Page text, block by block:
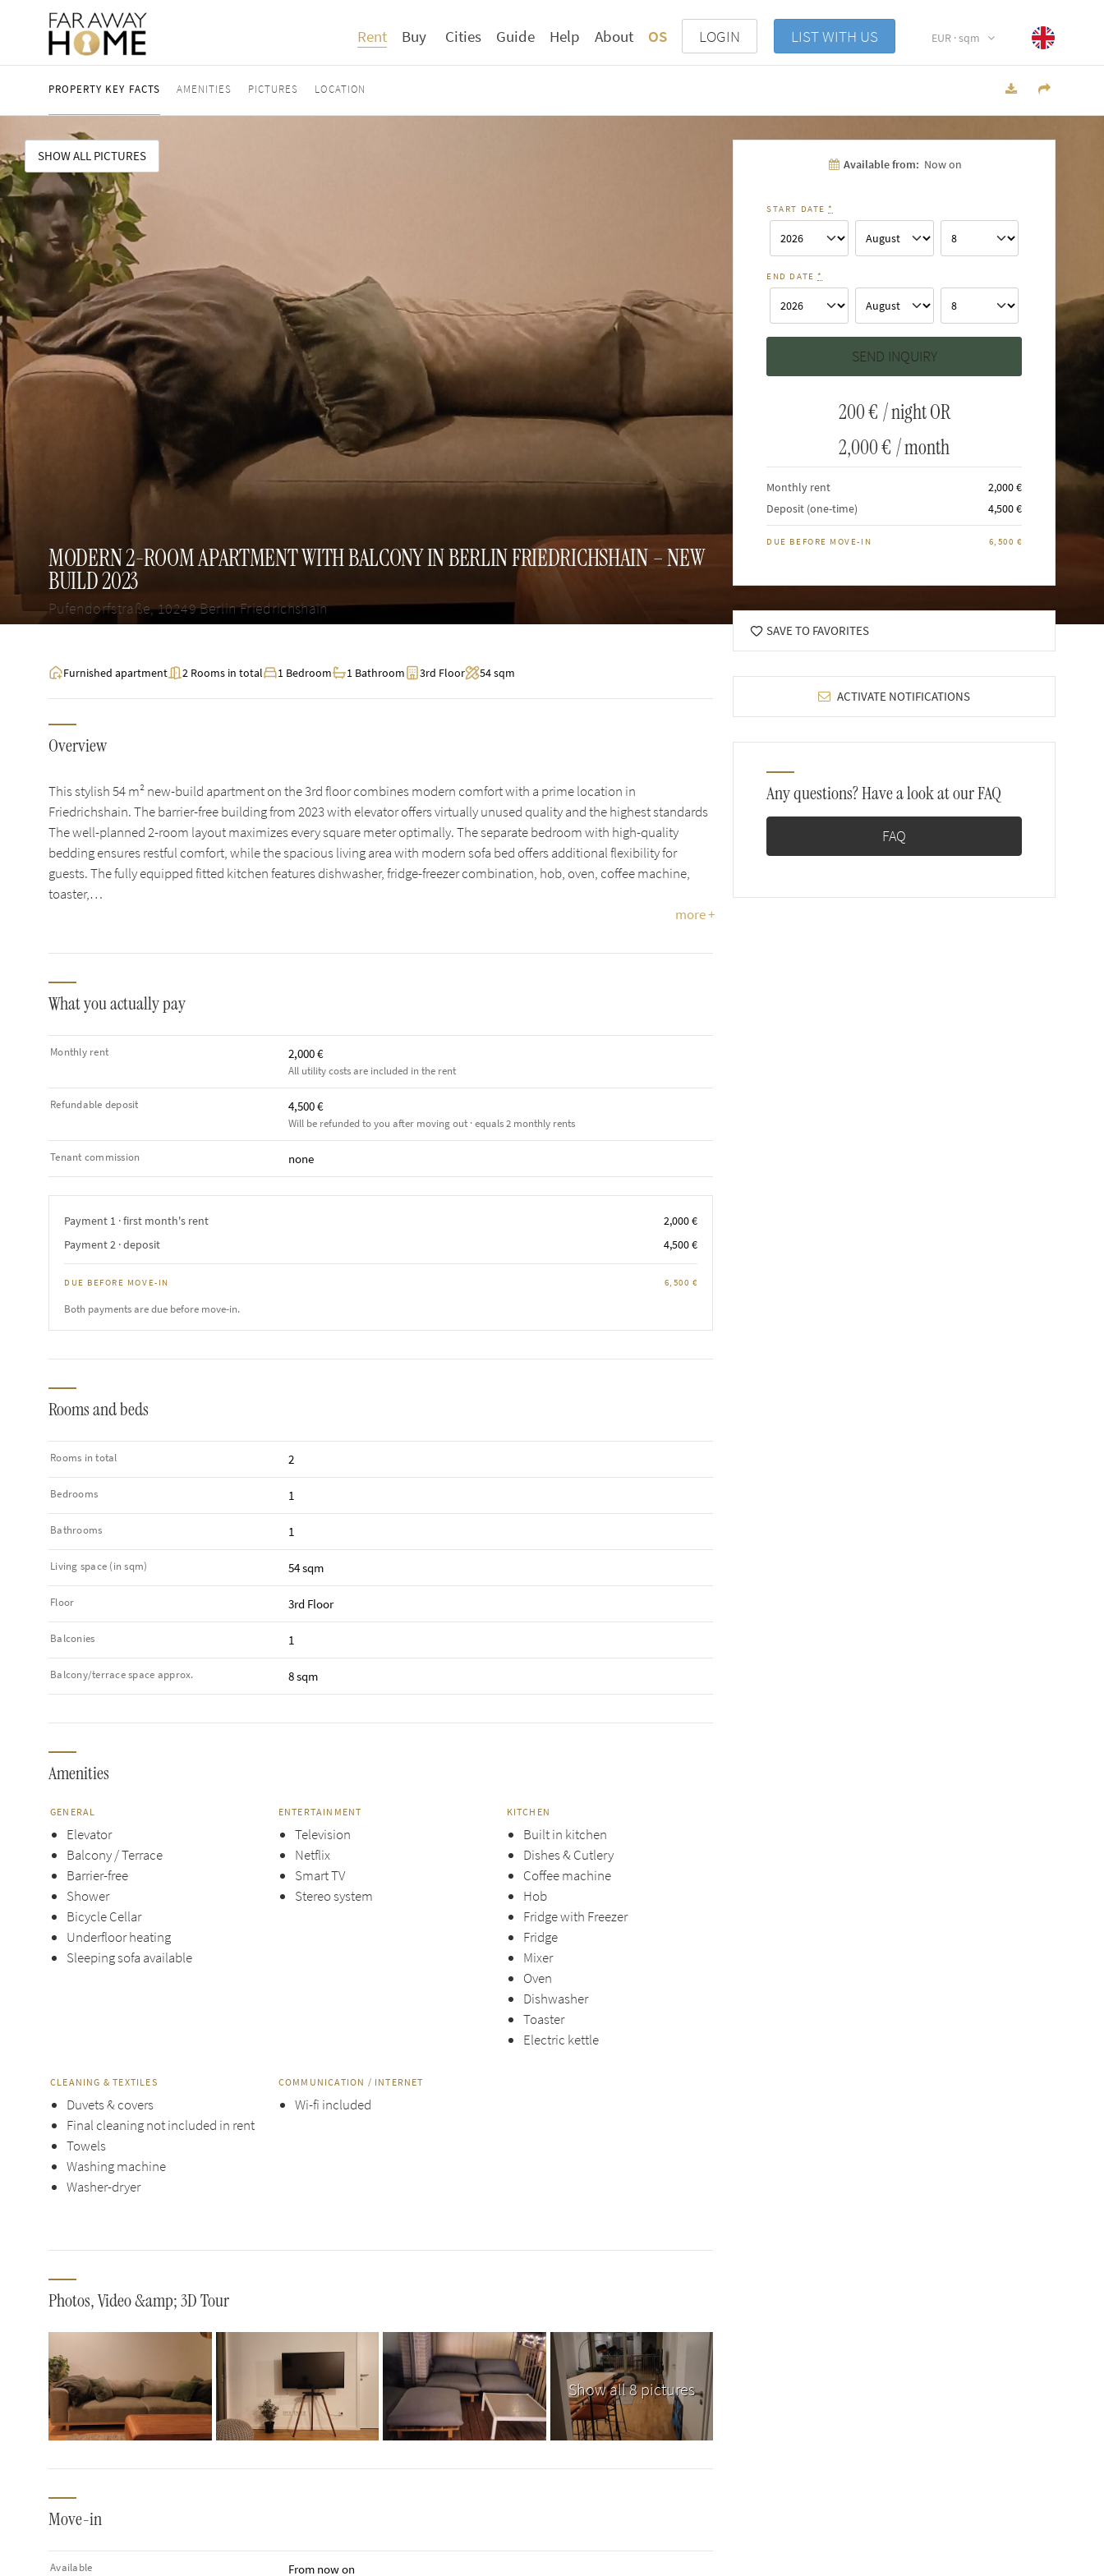
Rent Buy Cities Guide Help About OS LOGIN LIST WITH US EUR · sqm
PROPERTY KEY FACTS AMENITIES PICTURES LOCATION
SHOW ALL PICTURES
MODERN 2-ROOM APARTMENT WITH BALCONY IN BERLIN FRIEDRICHSHAIN – NEW
BUILD 2023
Pufendorfstraße, 10249 Berlin Friedrichshain
Furnished apartment 2 Rooms in total 1 Bedroom 1 Bathroom 3rd Floor 54 sqm
Overview
This stylish 54 m² new-build apartment on the 3rd floor combines modern comfort with a prime location in
Friedrichshain. The barrier-free building from 2023 with elevator offers virtually unused quality and the highest standards
The well-planned 2-room layout maximizes every square meter optimally. The separate bedroom with high-quality
bedding ensures restful comfort, while the spacious living area with modern sofa bed offers additional flexibility for
guests. The fully equipped fitted kitchen features dishwasher, fridge-freezer combination, hob, oven, coffee machine,
toaster,…
more +
What you actually pay
Monthly rent 2,000 €
All utility costs are included in the rent
Refundable deposit 4,500 €
Will be refunded to you after moving out · equals 2 monthly rents
Tenant commission none
Payment 1 · first month's rent
2,000 €
Payment 2 · deposit
4,500 €
DUE BEFORE MOVE-IN 6,500 €
Both payments are due before move-in.
Rooms and beds
Rooms in total 2
Bedrooms 1
Bathrooms 1
Living space (in sqm) 54 sqm
Floor 3rd Floor
Balconies 1
Balcony/terrace space approx. 8 sqm
Amenities
GENERAL
Elevator
Balcony / Terrace
Barrier-free
Shower
Bicycle Cellar
Underfloor heating
Sleeping sofa available
ENTERTAINMENT
Television
Netflix
Smart TV
Stereo system
KITCHEN
Built in kitchen
Dishes & Cutlery
Coffee machine
Hob
Fridge with Freezer
Fridge
Mixer
Oven
Dishwasher
Toaster
Electric kettle
CLEANING & TEXTILES
Duvets & covers
Final cleaning not included in rent
Towels
Washing machine
Washer-dryer
COMMUNICATION / INTERNET
Wi-fi included
Photos, Video &amp; 3D Tour
Show all 8 pictures
Move-in
Available From now on
Available from: Now on
START DATE*
END DATE*
200 € / night OR
2,000 € / month
Monthly rent
2,000 €
Deposit (one-time)
4,500 €
DUE BEFORE MOVE-IN 6,500 €
SAVE TO FAVORITES
ACTIVATE NOTIFICATIONS
Any questions? Have a look at our FAQ
FAQ